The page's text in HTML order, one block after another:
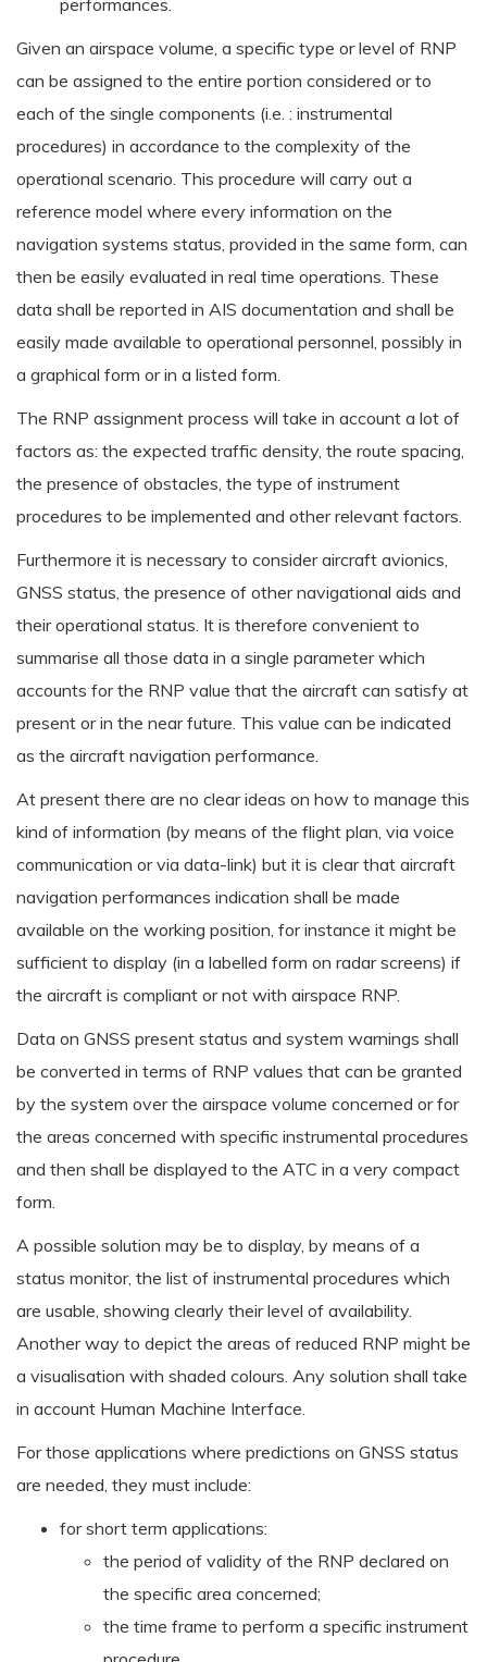
performances.
Given an airspace volume, a specific type or level of RNP
can be assigned to the entire portion considered or to
each of the single components (i.e. : instrumental
procedures) in accordance to the complexity of the
operational scenario. This procedure will carry out a
reference model where every information on the
navigation systems status, provided in the same form, can
then be easily evaluated in real time operations. These
data shall be reported in AIS documentation and shall be
easily made available to operational personnel, possibly in
a graphical form or in a listed form.
The RNP assignment process will take in account a lot of
factors as: the expected traffic density, the route spacing,
the presence of obstacles, the type of instrument
procedures to be implemented and other relevant factors.
Furthermore it is necessary to consider aircraft avionics,
GNSS status, the presence of other navigational aids and
their operational status. It is therefore convenient to
summarise all those data in a single parameter which
accounts for the RNP value that the aircraft can satisfy at
present or in the near future. This value can be indicated
as the aircraft navigation performance.
At present there are no clear ideas on how to manage this
kind of information (by means of the flight plan, via voice
communication or via data-link) but it is clear that aircraft
navigation performances indication shall be made
available on the working position, for instance it might be
sufficient to display (in a labelled form on radar screens) if
the aircraft is compliant or not with airspace RNP.
Data on GNSS present status and system warnings shall
be converted in terms of RNP values that can be granted
by the system over the airspace volume concerned or for
the areas concerned with specific instrumental procedures
and then shall be displayed to the ATC in a very compact
form.
A possible solution may be to display, by means of a
status monitor, the list of instrumental procedures which
are usable, showing clearly their level of availability.
Another way to depict the areas of reduced RNP might be
a visualisation with shaded colours. Any solution shall take
in account Human Machine Interface.
For those applications where predictions on GNSS status
are needed, they must include:
for short term applications:
the period of validity of the RNP declared on
the specific area concerned;
the time frame to perform a specific instrument